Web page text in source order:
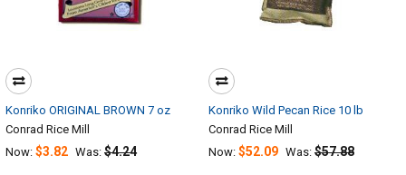
Konriko ORIGINAL BROWN 7 oz
Conrad Rice Mill
Now: $3.82 Was: $4.24
Konriko Wild Pecan Rice 10 lb
Conrad Rice Mill
Now: $52.09 Was: $57.88